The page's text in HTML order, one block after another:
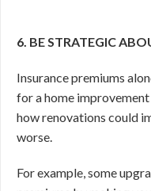
6. BE STRATEGIC
Insurance premiums
for a home
how renovations could
worse.
For example, some